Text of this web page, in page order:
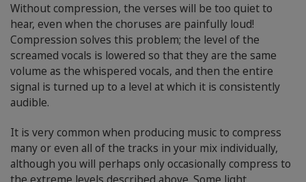
Without compression, the verses will be too quiet to
hear, even when the choruses are painfully loud!
Compression solves this problem; the level of the
screamed vocals is lowered so that they are the same
volume as the whispered vocals, and then the entire
signal is turned up to a level at which it is consistently
audible.
It is very common when producing music to compress
many or even all of the tracks in your mix individually,
although you will perhaps only occasionally compress to